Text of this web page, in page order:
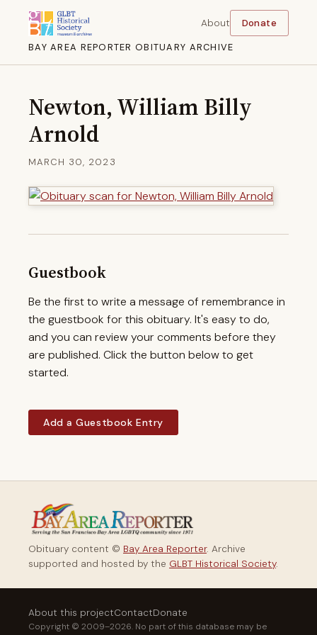
BAY AREA REPORTER OBITUARY ARCHIVE
About Donate
Newton, William Billy
Arnold
MARCH 30, 2023
Guestbook
Be the first to write a message of remembrance in
the guestbook for this obituary. It's easy to do,
and you can review your comments before they
are published. Click the button below to get
started.
Add a Guestbook Entry
Obituary content © Bay Area Reporter. Archive
supported and hosted by the GLBT Historical Society.
About this projectContactDonate
Copyright © 2009–2026. No part of this database may be